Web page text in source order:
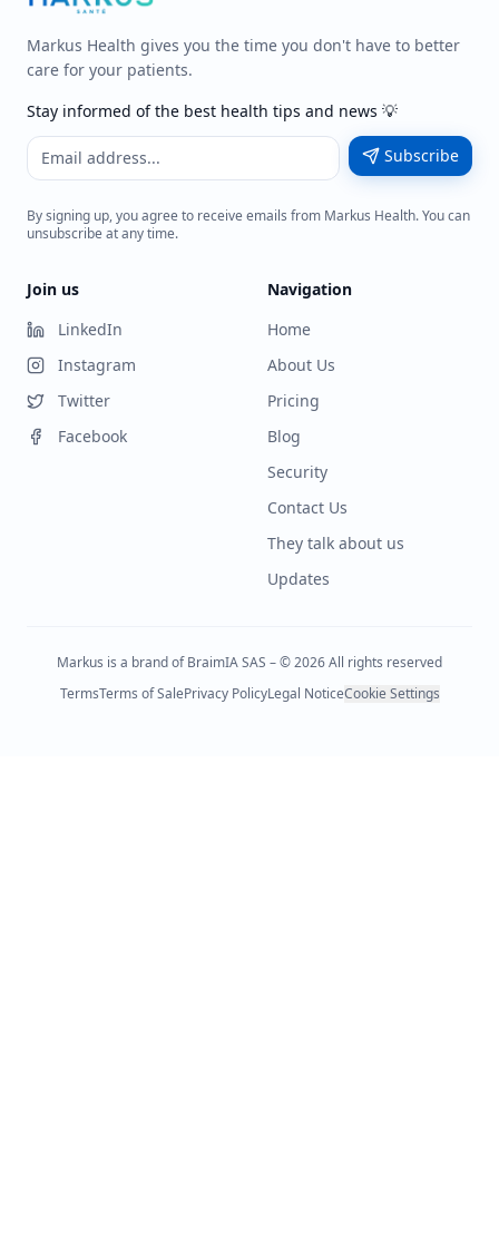
Markus Health gives you the time you don't have to better
care for your patients.
Stay informed of the best health tips and news 💡
Subscribe
By signing up, you agree to receive emails from Markus Health. You can
unsubscribe at any time.
Join us
LinkedIn
Instagram
Twitter
Facebook
Navigation
Home
About Us
Pricing
Blog
Security
Contact Us
They talk about us
Updates
Markus is a brand of BraimIA SAS – © 2026 All rights reserved
TermsTerms of SalePrivacy PolicyLegal NoticeCookie Settings